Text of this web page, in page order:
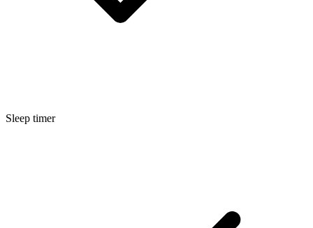
Sleep timer